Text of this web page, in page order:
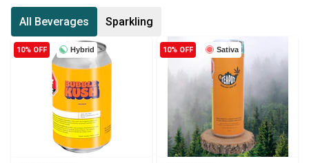
All Beverages Sparkling
Hybrid
10% OFF Sativa
10% OFF